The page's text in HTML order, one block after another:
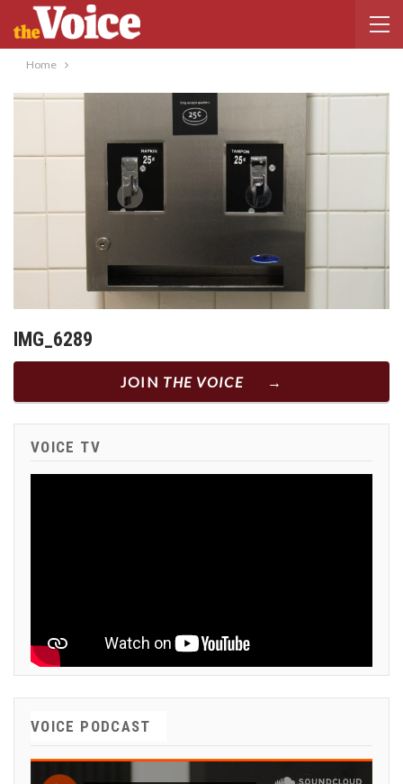
Home
IMG_6289
JOIN THE VOICE
VOICE TV
VOICE PODCAST